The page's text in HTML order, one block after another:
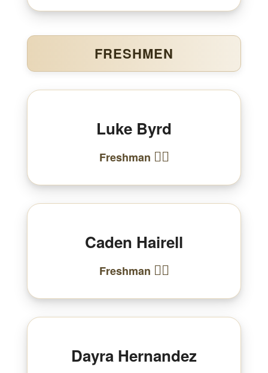
FRESHMEN
Luke Byrd
Freshman 🏃‍♂️
Caden Hairell
Freshman 🏃‍♂️
Dayra Hernandez